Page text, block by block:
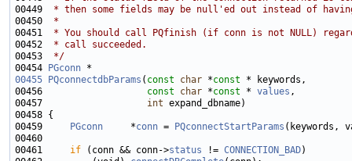
00449
* then some fields may be null'ed out instead of
00450
*
00451
* You should call PQfinish (if conn is not NULL)
00452
* call succeeded.
00453
*/
00454
PGconn
00455
PQconnectdbParams ( const char *const
00456 const char *const * values
00457 int
00459
PGconn
     *
conn =
PQconnectStartParams
00461 if (conn && conn->status != CONNECTION_BAD